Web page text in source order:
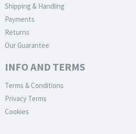
Shipping & Handling
Payments
Returns
Our Guarantee
INFO AND TERMS
Terms & Conditions
Privacy Terms
Cookies